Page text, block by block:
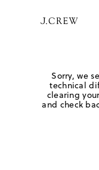
Sorry, we
technical
clearing
and check